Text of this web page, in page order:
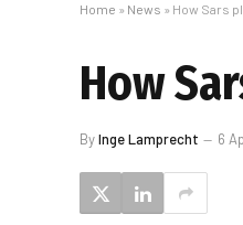
Home » News » How Sars
How
ByInge Lamprecht 6